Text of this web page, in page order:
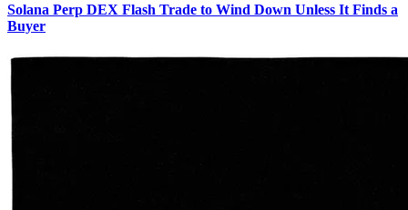
Solana Perp DEX Flash Trade to Wind Down Unless It Finds a
Buyer